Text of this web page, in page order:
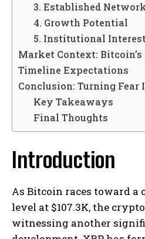
3. Established
4. Growth Potential
5. Institutional
Market Context:
Timeline Expectations
Conclusion: Turning
Key Takeaways
Final Thoughts
Introduction
As Bitcoin races toward a
level at $107.3K, the
witnessing another